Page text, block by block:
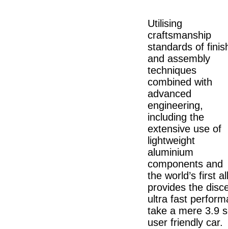
Utilising
craftsmanship
standards of
and assembly
techniques
combined with
advanced
engineering,
including the
extensive use of
lightweight
aluminium
components and
the world’s first
provides the
ultra fast
take a mere 3.9
user friendly car.